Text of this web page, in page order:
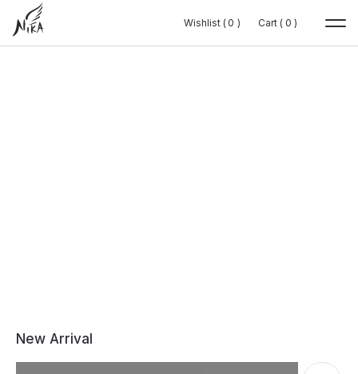
Wishlist ( 0 )
0 Cart ( 0 )
0
Wishlist ( 0 )
0 Cart ( 0 )
0
New Arrival